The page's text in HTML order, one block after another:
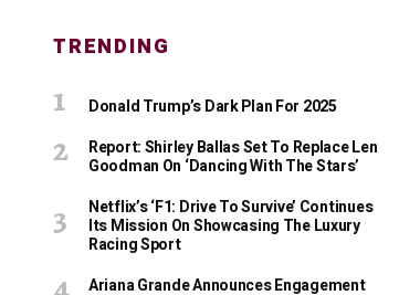
TRENDING
Donald Trump’s Dark Plan For 2025
Report: Shirley Ballas Set To Replace Len
Goodman On ‘Dancing With The Stars’
Netflix’s ‘F1: Drive To Survive’ Continues
Its Mission On Showcasing The Luxury
Racing Sport
Ariana Grande Announces Engagement